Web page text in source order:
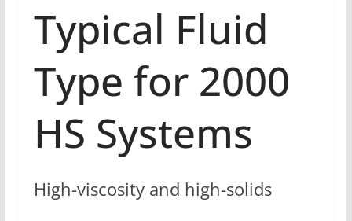
Typical Fluid
Type for 2000
HS Systems
High-viscosity and high-solids